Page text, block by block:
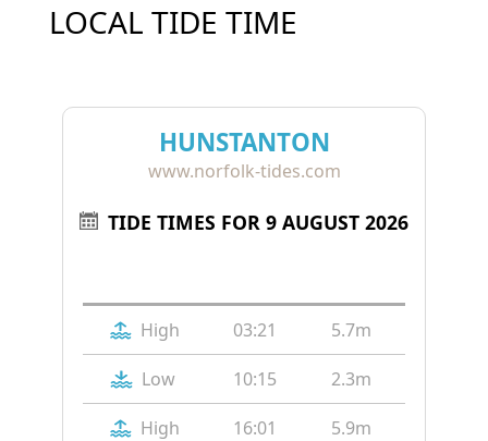
LOCAL TIDE TIME
HUNSTANTON
www.norfolk-tides.com
TIDE TIMES FOR 9 AUGUST 2026
High 03:21 5.7m
Low 10:15 2.3m
High 16:01 5.9m